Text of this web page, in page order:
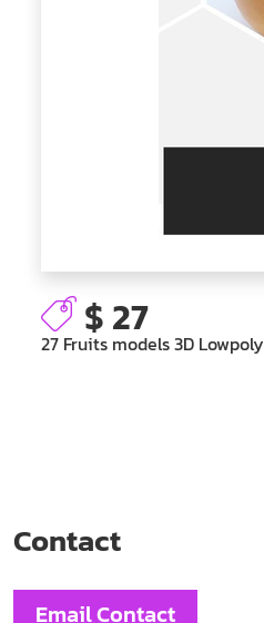
$ 27
27 Fruits models 3D
Contact
Email Contact